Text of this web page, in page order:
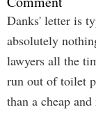
Danks' letter is
absolutely
lawyers all the
run out of toilet
than a cheap